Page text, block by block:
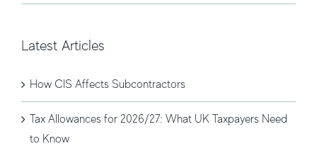
Latest Articles
How CIS Affects Subcontractors
Tax Allowances for 2026/27: What UK Taxpayers Need
to Know